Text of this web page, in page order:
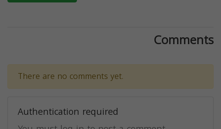
Comments
There are no comments yet.
Authentication required